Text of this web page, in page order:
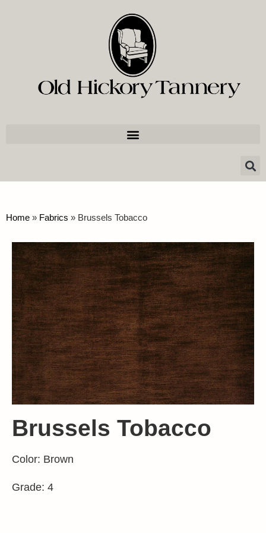
Home » Fabrics » Brussels Tobacco
Brussels Tobacco
Color: Brown
Grade: 4